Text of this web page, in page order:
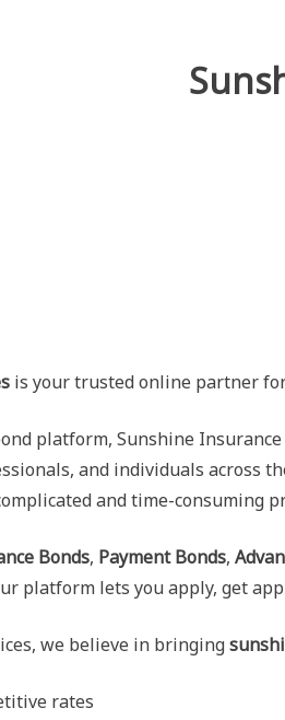
is your trusted online partner
platform, Sunshine
and individuals across
and time-consuming
Bonds, Payment Bonds,
platform lets you apply, get
we believe in bringing
rates